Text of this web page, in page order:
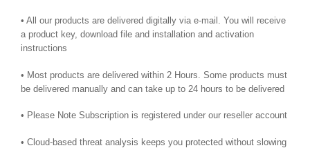
• All our products are delivered digitally via e-mail. You will receive
a product key, download file and installation and activation
instructions
• Most products are delivered within 2 Hours. Some products must
be delivered manually and can take up to 24 hours to be delivered
• Please Note Subscription is registered under our reseller account
• Cloud-based threat analysis keeps you protected without slowing